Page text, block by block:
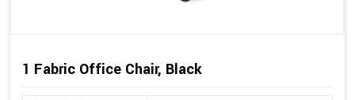
1 Fabric Office Chair, Black